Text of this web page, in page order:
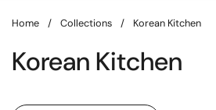
Home / Collections / Korean Kitchen
Korean Kitchen